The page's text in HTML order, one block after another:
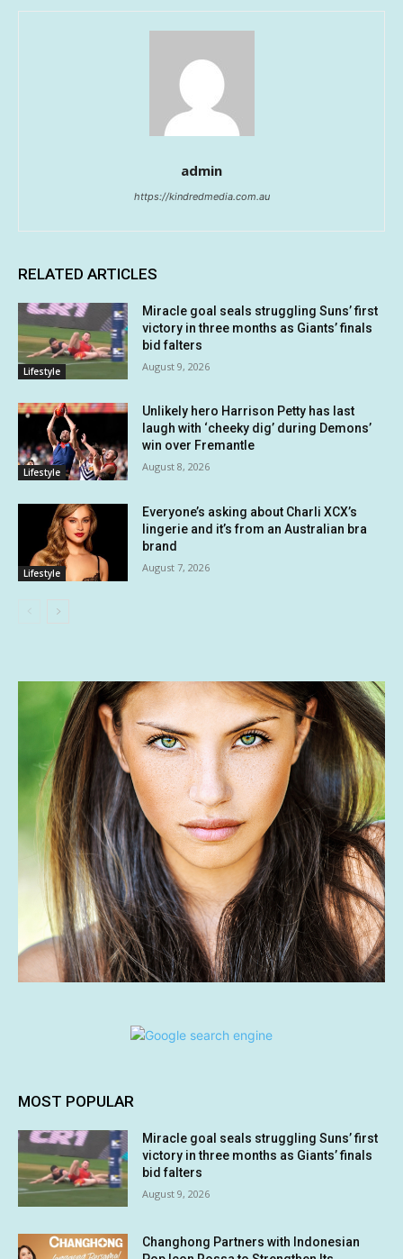
admin
https://kindredmedia.com.au
RELATED ARTICLES
Lifestyle
Miracle goal seals struggling Suns’ first
victory in three months as Giants’ finals
bid falters
August 9, 2026
Lifestyle
Unlikely hero Harrison Petty has last
laugh with ‘cheeky dig’ during Demons’
win over Fremantle
August 8, 2026
Lifestyle
Everyone’s asking about Charli XCX’s
lingerie and it’s from an Australian bra
brand
August 7, 2026
MOST POPULAR
Miracle goal seals struggling Suns’ first
victory in three months as Giants’ finals
bid falters
August 9, 2026
Changhong Partners with Indonesian